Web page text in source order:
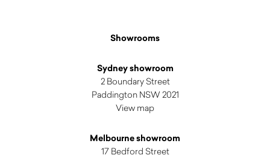
Showrooms
Sydney showroom
2 Boundary Street
Paddington NSW 2021
View map
Melbourne showroom
17 Bedford Street